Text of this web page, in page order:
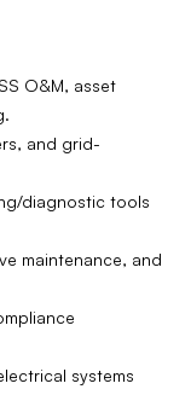
O&M, asset
and grid-
diagnostic tools
maintenance, and
systems